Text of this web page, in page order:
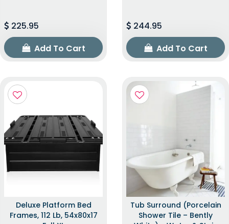
225.95
Add To Cart
244.95
Add To Cart
Deluxe Platform Bed
Frames, 112 Lb, 54x80x17
Tub Surround (Porcelain
Shower Tile – Bently